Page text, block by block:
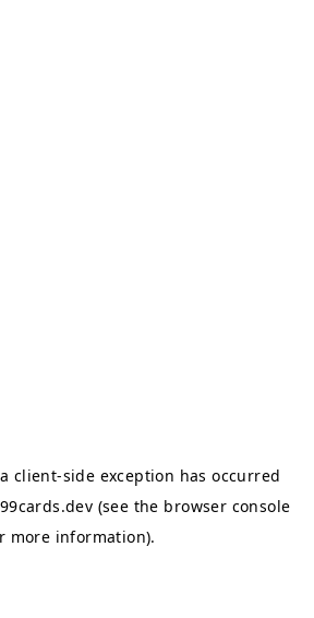
client-side exception has occurred
(see the browser console
more information).